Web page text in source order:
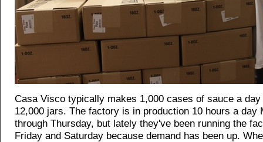
Casa Visco typically makes 1,000 cases of sauce a
12,000 jars. The factory is in production 10 hours a day
through Thursday, but lately they've been running the
Friday and Saturday because demand has been up.